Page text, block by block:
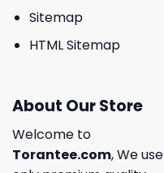
Sitemap
HTML Sitemap
About Our Store
Welcome to
Torantee.com, We use